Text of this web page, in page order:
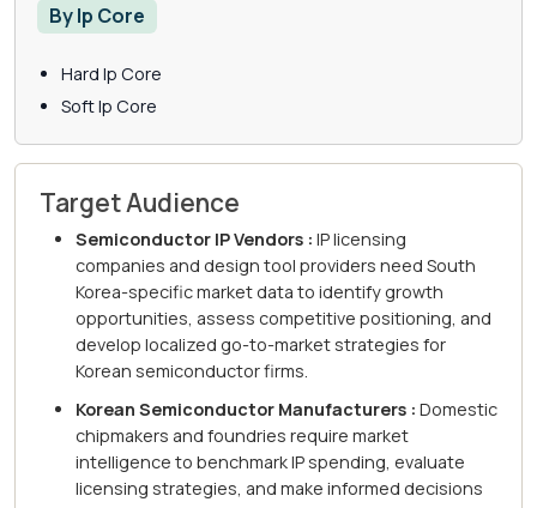
By Ip Core
Hard Ip Core
Soft Ip Core
Target Audience
Semiconductor IP Vendors : IP licensing
companies and design tool providers need South
Korea-specific market data to identify growth
opportunities, assess competitive positioning, and
develop localized go-to-market strategies for
Korean semiconductor firms.
Korean Semiconductor Manufacturers : Domestic
chipmakers and foundries require market
intelligence to benchmark IP spending, evaluate
licensing strategies, and make informed decisions